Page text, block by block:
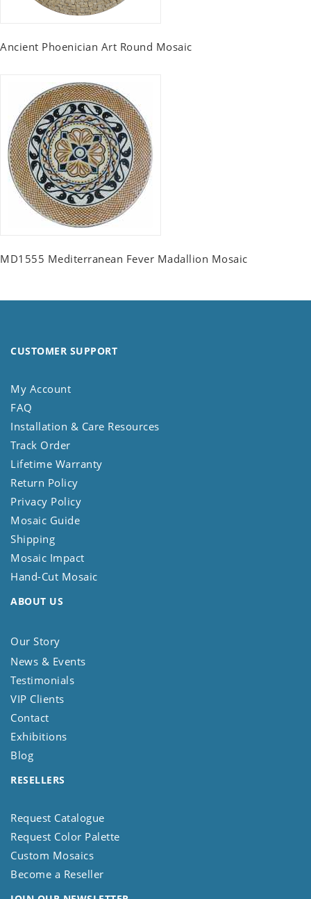
Ancient Phoenician Art Round Mosaic
MD1555 Mediterranean Fever Madallion Mosaic
CUSTOMER SUPPORT
My Account
FAQ
Installation & Care Resources
Track Order
Lifetime Warranty
Return Policy
Privacy Policy
Mosaic Guide
Shipping
Mosaic Impact
Hand-Cut Mosaic
ABOUT US
Our Story
News & Events
Testimonials
VIP Clients
Contact
Exhibitions
Blog
RESELLERS
Request Catalogue
Request Color Palette
Custom Mosaics
Become a Reseller